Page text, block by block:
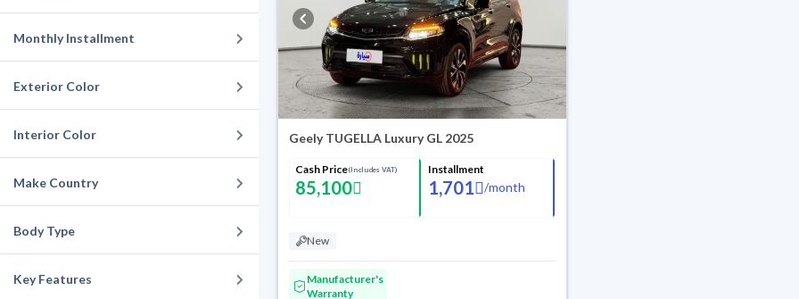
Monthly Installment
Exterior Color
Interior Color
Make Country
Body Type
Key Features
Geely TUGELLA Luxury GL 2025
Cash Price(Includes VAT)
85,100
Installment
1,701 /month
New
Manufacturer's
Warranty